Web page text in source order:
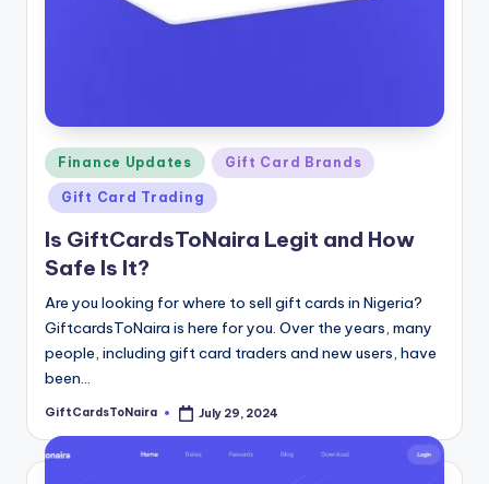
Posted
in
Finance Updates Gift Card Brands
Gift Card Trading
Is GiftCardsToNaira Legit and How
Safe Is It?
Are you looking for where to sell gift cards in Nigeria?
GiftcardsToNaira is here for you. Over the years, many
people, including gift card traders and new users, have
been…
Posted
GiftCardsToNaira July 29, 2024